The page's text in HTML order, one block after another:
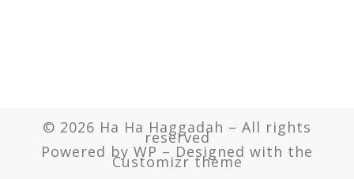
© 2026 Ha Ha Haggadah – All rights
reserved
Powered by WP – Designed with the
Customizr theme